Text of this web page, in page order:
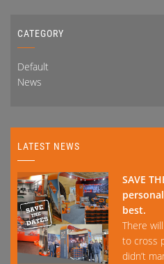
CATEGORY
Default
News
LATEST NEWS
SAVE
best.
There
to cross
didn’t